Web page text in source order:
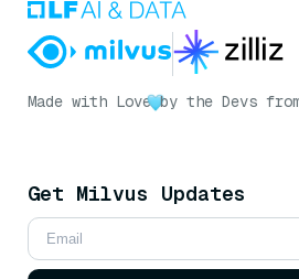
Made with Love by the Devs
Get Milvus Updates